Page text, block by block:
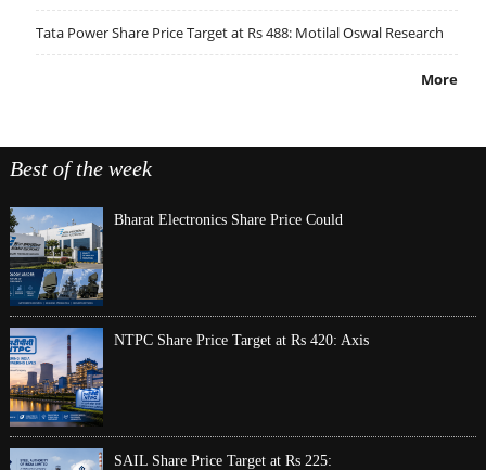
Tata Power Share Price Target at Rs 488: Motilal Oswal Research
More
Best of the week
Bharat Electronics Share Price Could
NTPC Share Price Target at Rs 420: Axis
SAIL Share Price Target at Rs 225: